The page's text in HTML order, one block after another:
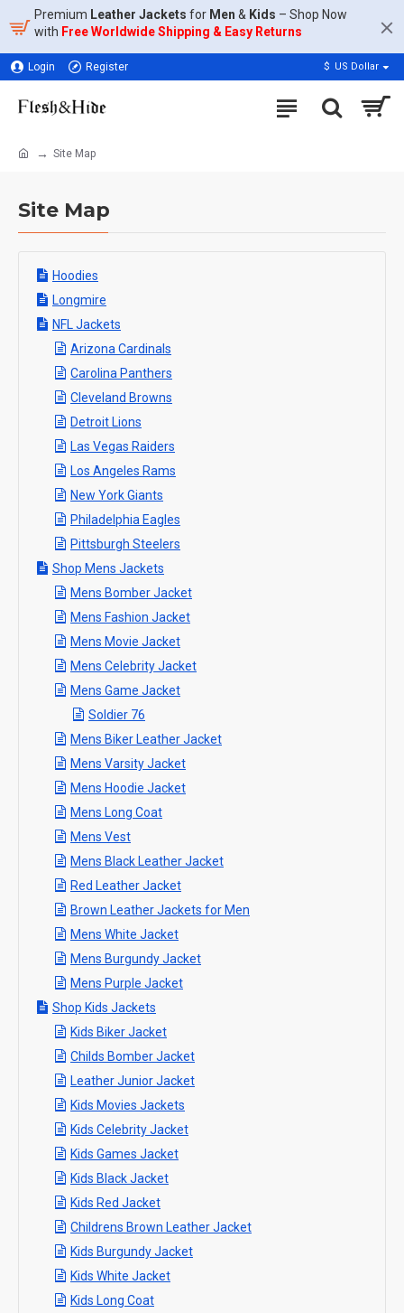
Premium Leather Jackets for Men & Kids – Shop Now
with Free Worldwide Shipping & Easy Returns
Login Register $ US Dollar
Site Map
Site Map
Hoodies
Longmire
NFL Jackets
Arizona Cardinals
Carolina Panthers
Cleveland Browns
Detroit Lions
Las Vegas Raiders
Los Angeles Rams
New York Giants
Philadelphia Eagles
Pittsburgh Steelers
Shop Mens Jackets
Mens Bomber Jacket
Mens Fashion Jacket
Mens Movie Jacket
Mens Celebrity Jacket
Mens Game Jacket
Soldier 76
Mens Biker Leather Jacket
Mens Varsity Jacket
Mens Hoodie Jacket
Mens Long Coat
Mens Vest
Mens Black Leather Jacket
Red Leather Jacket​
Brown Leather Jackets for Men
Mens White Jacket
Mens Burgundy Jacket
Mens Purple Jacket
Shop Kids Jackets
Kids Biker Jacket
Childs Bomber Jacket
Leather Junior Jacket
Kids Movies Jackets
Kids Celebrity Jacket
Kids Games Jacket
Kids Black Jacket
Kids Red Jacket
Childrens Brown Leather Jacket
Kids Burgundy Jacket
Kids White Jacket
Kids Long Coat